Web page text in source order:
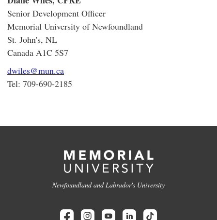
Senior Development Officer
Memorial University of Newfoundland
St. John's, NL
Canada A1C 5S7
dwiles@mun.ca
Tel: 709-690-2185
Newfoundland and Labrador's University